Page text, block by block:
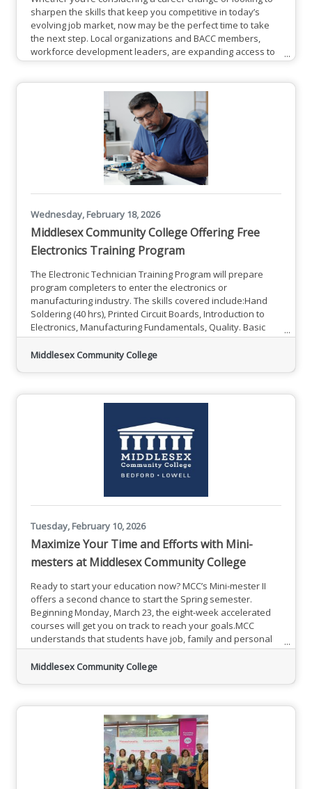
sharpen the skills that keep you competitive in today’s
evolving job market, now may be the perfect time to take
the next step. Local organizations and BACC members,
workforce development leaders, are expanding access to
a range of professional training and up-skilling
seekers and employers. From industry-specific
certifications to leadership development and hands-on
technical training, these
Wednesday, February 18, 2026
Middlesex Community College Offering Free
Electronics Training Program
The Electronic Technician Training Program will prepare
program completers to enter the electronics or
manufacturing industry. The skills covered include:Hand
Soldering (40 hrs), Printed Circuit Boards, Introduction to
Electronics, Manufacturing Fundamentals, Quality. Basic
Math and Computer Skills will be offered to all students.
Online work includes OSHA-10 and 30 hours of online
2026Program
Middlesex Community College
Tuesday, February 10, 2026
Maximize Your Time and Efforts with Mini-
mesters at Middlesex Community College
Ready to start your education now? MCC’s Mini-mester II
offers a second chance to start the Spring semester.
Beginning Monday, March 23, the eight-week accelerated
courses will get you on track to reach your goals.MCC
understands that students have job, family and personal
responsibilities. Mini-mesters offer flexible and affordable
classes that fit into your schedule. Jumpstart your
faster and
Middlesex Community College